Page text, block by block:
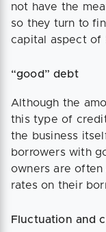
not have the
so they turn to
capital aspect of
“good” debt
Although the
this type of
the business
borrowers with
owners are
rates on their
Fluctuation and